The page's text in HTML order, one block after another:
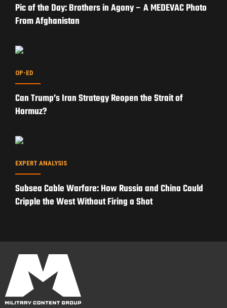
Pic of the Day: Brothers in Agony – A MEDEVAC Photo
From Afghanistan
OP-ED
Can Trump’s Iran Strategy Reopen the Strait of
Hormuz?
EXPERT ANALYSIS
Subsea Cable Warfare: How Russia and China Could
Cripple the West Without Firing a Shot